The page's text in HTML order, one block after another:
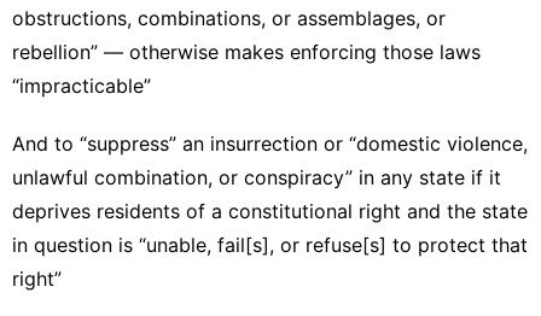
obstructions, combinations, or assemblages, or
rebellion” — otherwise makes enforcing those laws
“impracticable”
And to “suppress” an insurrection or “domestic violence,
unlawful combination, or conspiracy” in any state if it
deprives residents of a constitutional right and the state
in question is “unable, fail[s], or refuse[s] to protect that
right”